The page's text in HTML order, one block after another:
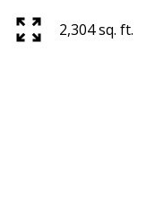
2,304 sq. ft.